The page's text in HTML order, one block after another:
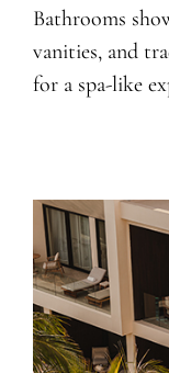
Bathrooms
vanities, and
for a spa-like